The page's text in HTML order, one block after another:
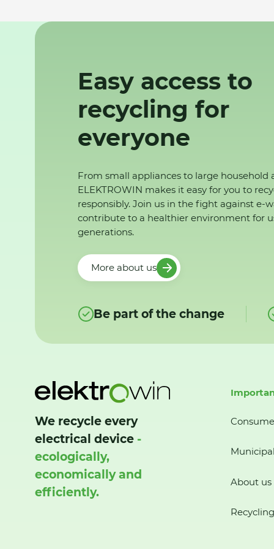
Easy access to
recycling for
everyone
From small appliances to large household
ELEKTROWIN makes it easy for you to
responsibly. Join us in the fight against e-
contribute to a healthier environment for
generations.
More about us
Be part of the change
We recycle every
electrical device -
ecologically,
economically and
efficiently.
About us